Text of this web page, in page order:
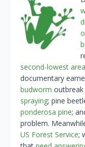
second-lowest
documentary
budworm
spraying; pine
ponderosa pine;
problem.
US Forest Service;